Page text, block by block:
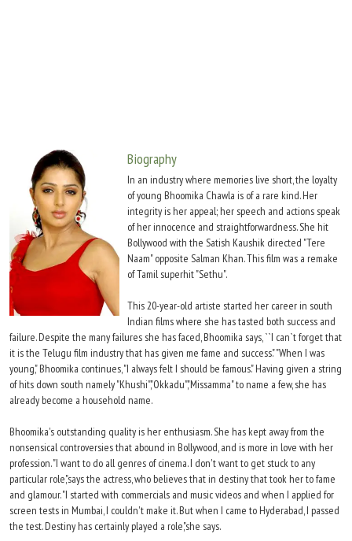
Biography
In an industry where memories live short, the loyalty
of young Bhoomika Chawla is of a rare kind. Her
integrity is her appeal; her speech and actions speak
of her innocence and straightforwardness. She hit
Bollywood with the Satish Kaushik directed "Tere
Naam" opposite Salman Khan. This film was a remake
of Tamil superhit "Sethu".
This 20-year-old artiste started her career in south
Indian films where she has tasted both success and
failure. Despite the many failures she has faced, Bhoomika says, ``I can`t forget that
it is the Telugu film industry that has given me fame and success." "When I was
young," Bhoomika continues, "I always felt I should be famous." Having given a string
of hits down south namely "Khushi","Okkadu","Missamma" to name a few, she has
already become a household name.
Bhoomika's outstanding quality is her enthusiasm. She has kept away from the
nonsensical controversies that abound in Bollywood, and is more in love with her
profession. "I want to do all genres of cinema. I don't want to get stuck to any
particular role,"says the actress, who believes that in destiny that took her to fame
and glamour. "I started with commercials and music videos and when I applied for
screen tests in Mumbai, I couldn't make it. But when I came to Hyderabad, I passed
the test. Destiny has certainly played a role,"she says.